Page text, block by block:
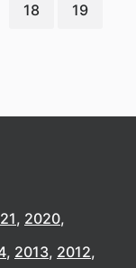
18 19
2020
2013 2012